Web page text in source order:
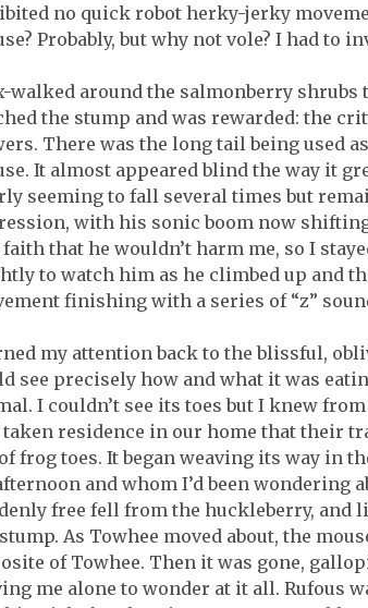
no quick robot herky-jerky
Probably, but why not vole? I had to
walked around the salmonberry shrubs
the stump and was rewarded: the
There was the long tail being used
It almost appeared blind the way it
seeming to fall several times but
with his sonic boom now
faith that he wouldn’t harm me, so I
to watch him as he climbed up and
finishing with a series of “z”
my attention back to the blissful,
see precisely how and what it was
I couldn’t see its toes but I knew
taken residence in our home that their
frog toes. It began weaving its way in
and whom I’d been wondering
free fell from the huckleberry,
As Towhee moved about, the
of Towhee. Then it was gone,
me alone to wonder at it all. Rufous